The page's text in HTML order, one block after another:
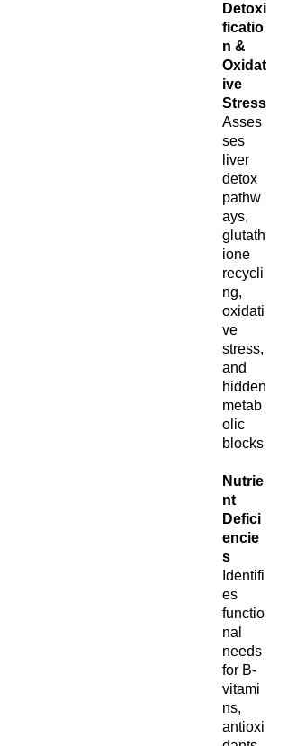
Detoxi
ficatio
n &
Oxidat
ive
Stress
Asses
ses
liver
detox
pathw
ays,
glutath
ione
recycli
ng,
oxidati
ve
stress,
and
hidden
metab
olic
blocks
Nutrie
nt
Defici
encie
s
Identifi
es
functio
nal
needs
for B-
vitami
ns,
antioxi